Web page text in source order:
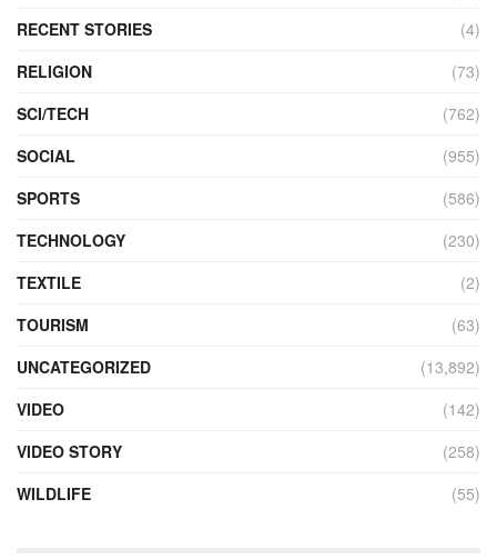
RECENT STORIES
(4)
RELIGION
(73)
SCI/TECH
(762)
SOCIAL
(955)
SPORTS
(586)
TECHNOLOGY
(230)
TEXTILE
(2)
TOURISM
(63)
UNCATEGORIZED
(13,892)
VIDEO
(142)
VIDEO STORY
(258)
WILDLIFE
(55)